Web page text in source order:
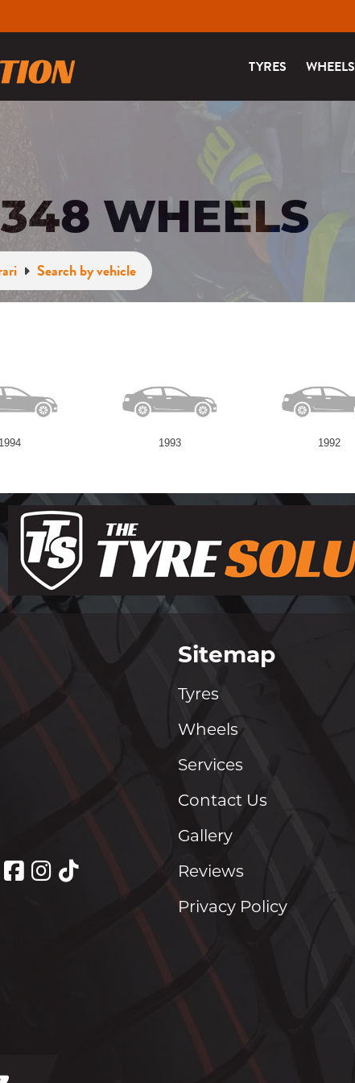
TYRES WHEELS
WHEELS
Search by vehicle
1994 1993 1992
Sitemap
Tyres
Wheels
Services
Contact Us
Gallery
Reviews
Privacy Policy